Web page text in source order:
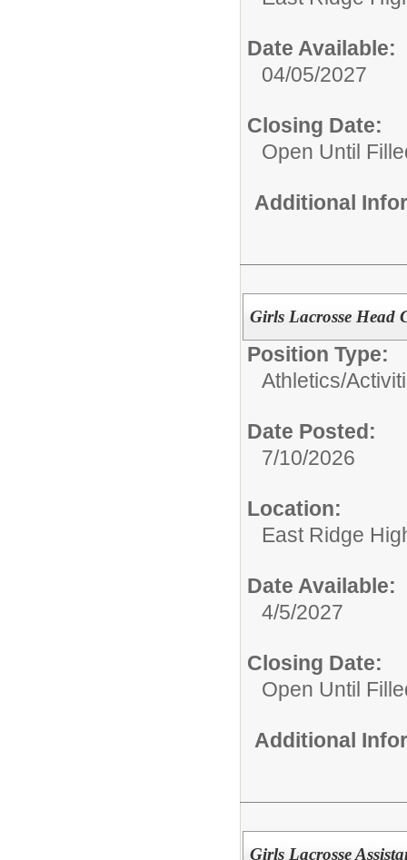
Date Available:
04/05/2027
Closing Date:
Open Until
Additional
Girls Lacrosse Head
Position Type:
Athletics/
Date Posted:
7/10/2026
Location:
East Ridge
Date Available:
4/5/2027
Closing Date:
Open Until
Additional
Girls Lacrosse